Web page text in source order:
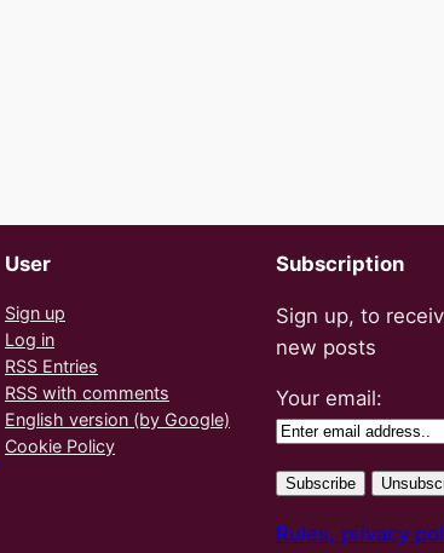
User
Sign up
Log in
RSS Entries
RSS with comments
English version (by Google)
Cookie Policy
Subscription
Sign up, to
new posts
Your email:
Rules, privacy